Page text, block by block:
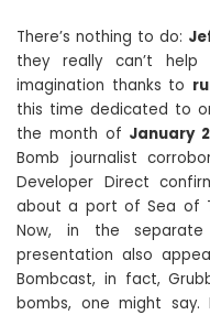
There’s nothing to do:
they really can’t
imagination thanks to
this time dedicated to
the month of January
Bomb journalist
Developer Direct
about a port of Sea of
Now, in the
presentation also
Bombcast, in fact,
bombs, one might say.